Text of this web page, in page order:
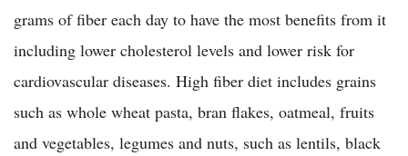
grams of fiber each day to have the most benefits from it
including lower cholesterol levels and lower risk for
cardiovascular diseases. High fiber diet includes grains
such as whole wheat pasta, bran flakes, oatmeal, fruits
and vegetables, legumes and nuts, such as lentils, black